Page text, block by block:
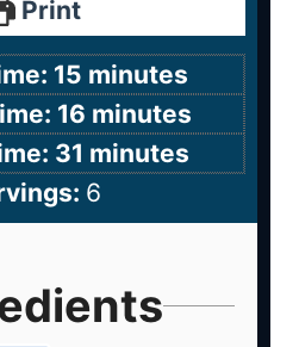
Print
15 minutes
16 minutes
31 minutes
6